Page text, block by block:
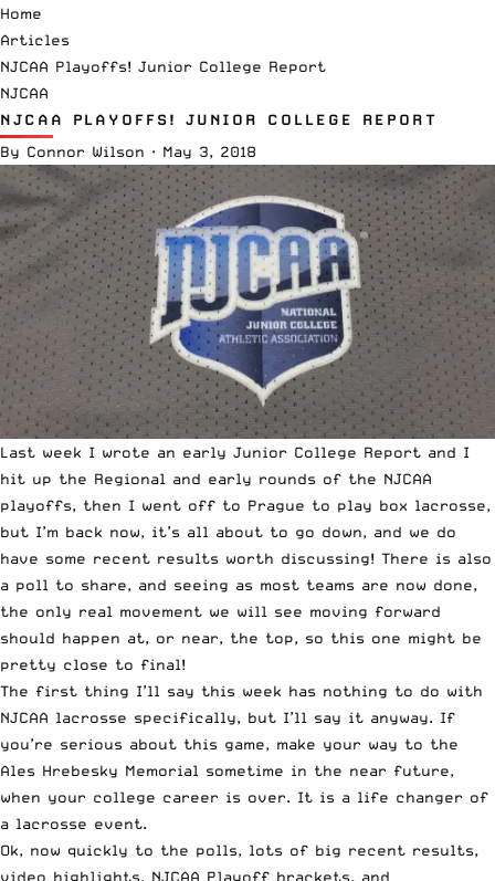
Home
Articles
NJCAA Playoffs! Junior College Report
NJCAA
NJCAA PLAYOFFS! JUNIOR COLLEGE REPORT
By Connor Wilson · May 3, 2018
Last week I wrote an early Junior College Report and I
hit up the Regional and early rounds of the NJCAA
playoffs, then I went off to Prague to play box lacrosse,
but I’m back now, it’s all about to go down, and we do
have some recent results worth discussing! There is also
a poll to share, and seeing as most teams are now done,
the only real movement we will see moving forward
should happen at, or near, the top, so this one might be
pretty close to final!
The first thing I’ll say this week has nothing to do with
NJCAA lacrosse specifically, but I’ll say it anyway. If
you’re serious about this game, make your way to the
Ales Hrebesky Memorial sometime in the near future,
when your college career is over. It is a life changer of
a lacrosse event.
Ok, now quickly to the polls, lots of big recent results,
video highlights, NJCAA Playoff brackets, and